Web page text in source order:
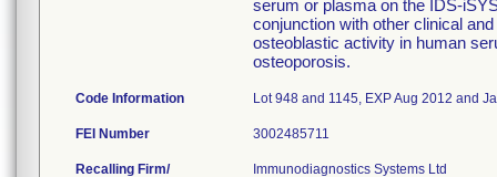
serum or plasma on the IDS-
conjunction with other clinical
osteoblastic activity in human
osteoporosis.
Code Information Lot 948 and 1145, EXP Aug 2012 and
FEI Number
Recalling Firm/
Immunodiagnostics Systems Ltd